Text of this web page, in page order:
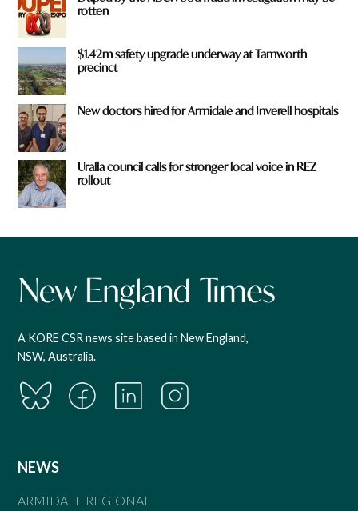
rotten
$1.42m safety upgrade underway at Tamworth
precinct
New doctors hired for Armidale and Inverell hospitals
Uralla council calls for stronger local voice in REZ
rollout
A KORE CSR news site based in New England,
NSW, Australia.
NEWS
ARMIDALE REGIONAL